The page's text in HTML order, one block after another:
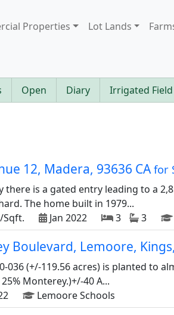
Properties Lot Lands
Open Diary Irrigated
12, Madera, 93636 CAfor
is a gated entry leading to a
The home built in 1979...
Sqft. Jan 2022 3 3
Boulevard, Lemoore,
036 (+/-119.56 acres) is planted to
Monterey.)+/-40 A...
Lemoore Schools